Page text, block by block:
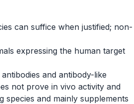
can suffice when justified; non-
expressing the human target
and antibody-like
not prove in vivo activity and
species and mainly supplements